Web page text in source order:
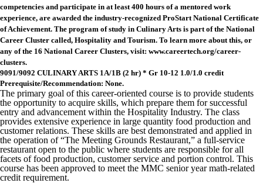
competencies and participate in at least 400 hours of a mentored work
experience, are awarded the industry-recognized ProStart National Certificate
of Achievement. The program of study in Culinary Arts is part of the National
Career Cluster called, Hospitality and Tourism. To learn more about this, or
any of the 16 National Career Clusters, visit: www.careertech.org/career-
clusters.
9091/9092 CULINARY ARTS 1A/1B (2 hr) * Gr 10-12 1.0/1.0 credit
Prerequisite/Recommendation: None.
The primary goal of this career-oriented course is to provide students
the opportunity to acquire skills, which prepare them for successful
entry and advancement within the Hospitality Industry. The class
provides extensive experience in large quantity food production and
customer relations. These skills are best demonstrated and applied in
the operation of “The Meeting Grounds Restaurant,” a full-service
restaurant open to the public where students are responsible for all
facets of food production, customer service and portion control. This
course has been approved to meet the MMC senior year math-related
credit requirement.